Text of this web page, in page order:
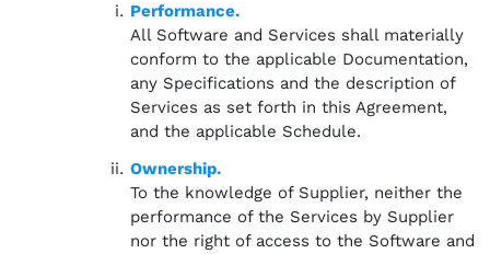
Performance.
All Software and Services shall materially
conform to the applicable Documentation,
any Specifications and the description of
Services as set forth in this Agreement,
and the applicable Schedule.
Ownership.
To the knowledge of Supplier, neither the
performance of the Services by Supplier
nor the right of access to the Software and